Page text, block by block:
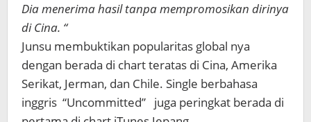
Dia menerima hasil tanpa mempromosikan dirinya
di Cina. “
Junsu membuktikan popularitas global nya
dengan berada di chart teratas di Cina, Amerika
Serikat, Jerman, dan Chile. Single berbahasa
inggris “Uncommitted” juga peringkat berada di